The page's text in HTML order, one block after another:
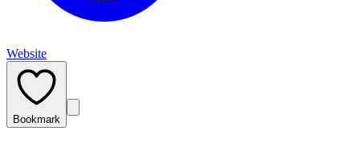
Website
Bookmark